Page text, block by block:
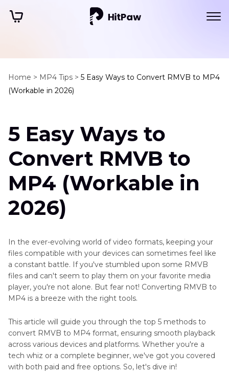
Home > MP4 Tips > 5 Easy Ways to Convert RMVB to MP4
(Workable in 2026)
5 Easy Ways to
Convert RMVB to
MP4 (Workable in
2026)
In the ever-evolving world of video formats, keeping your
files compatible with your devices can sometimes feel like
a constant battle. If you've stumbled upon some RMVB
files and can't seem to play them on your favorite media
player, you're not alone. But fear not! Converting RMVB to
MP4 is a breeze with the right tools.
This article will guide you through the top 5 methods to
convert RMVB to MP4 format, ensuring smooth playback
across various devices and platforms. Whether you're a
tech whiz or a complete beginner, we've got you covered
with both paid and free options. So, let's dive in!